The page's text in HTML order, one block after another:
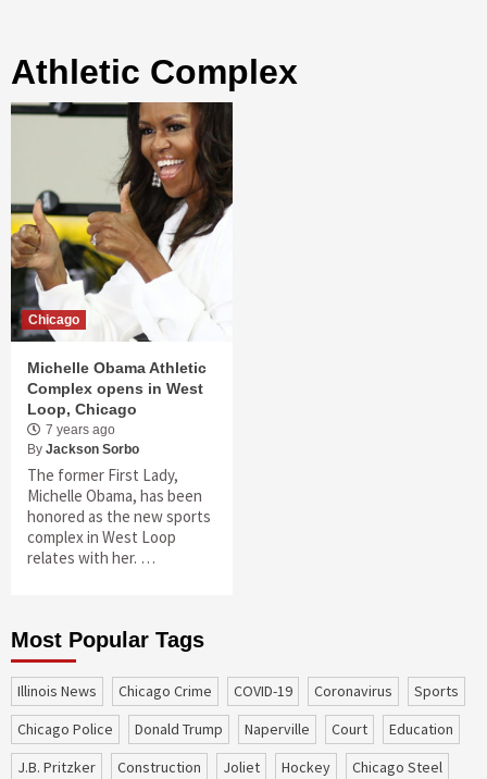
Athletic Complex
Chicago
Michelle Obama Athletic
Complex opens in West
Loop, Chicago
7 years ago
By Jackson Sorbo
The former First Lady,
Michelle Obama, has been
honored as the new sports
complex in West Loop
relates with her. …
Most Popular Tags
Illinois News Chicago Crime COVID-19 coronavirus
sports
Chicago Police
Donald Trump Naperville court
education
J.B. Pritzker
construction Joliet Hockey Chicago Steel